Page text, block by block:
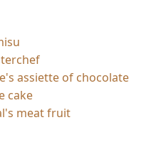
assiette of chocolate
cake
meat fruit